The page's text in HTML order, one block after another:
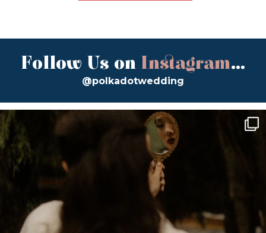
Follow Us on Instagram...
@polkadotwedding